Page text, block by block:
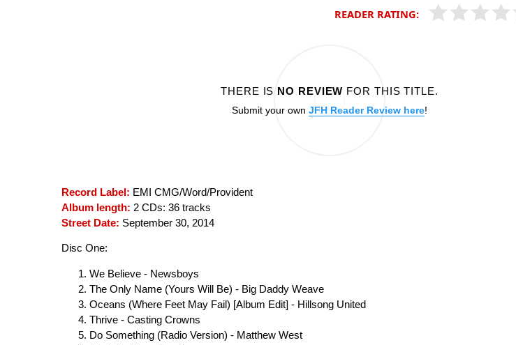
READER RATING:
THERE IS NO REVIEW FOR THIS TITLE.
Submit your own JFH Reader Review here!
Record Label: EMI CMG/Word/Provident
Album length: 2 CDs: 36 tracks
Street Date: September 30, 2014
Disc One:
We Believe - Newsboys
The Only Name (Yours Will Be) - Big Daddy Weave
Oceans (Where Feet May Fail) [Album Edit] - Hillsong United
Thrive - Casting Crowns
Do Something (Radio Version) - Matthew West